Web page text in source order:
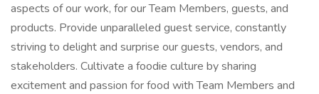
aspects of our work, for our Team Members, guests, and
products. Provide unparalleled guest service, constantly
striving to delight and surprise our guests, vendors, and
stakeholders. Cultivate a foodie culture by sharing
excitement and passion for food with Team Members and